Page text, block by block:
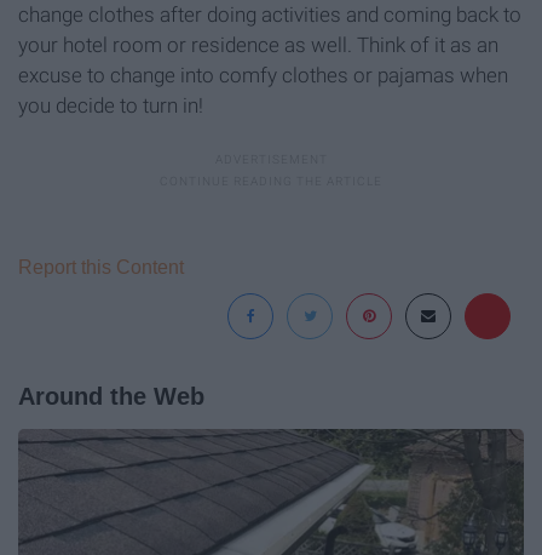
change clothes after doing activities and coming back to
your hotel room or residence as well. Think of it as an
excuse to change into comfy clothes or pajamas when
you decide to turn in!
Report this Content
Around the Web